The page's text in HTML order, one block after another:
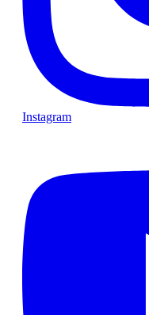
Instagram